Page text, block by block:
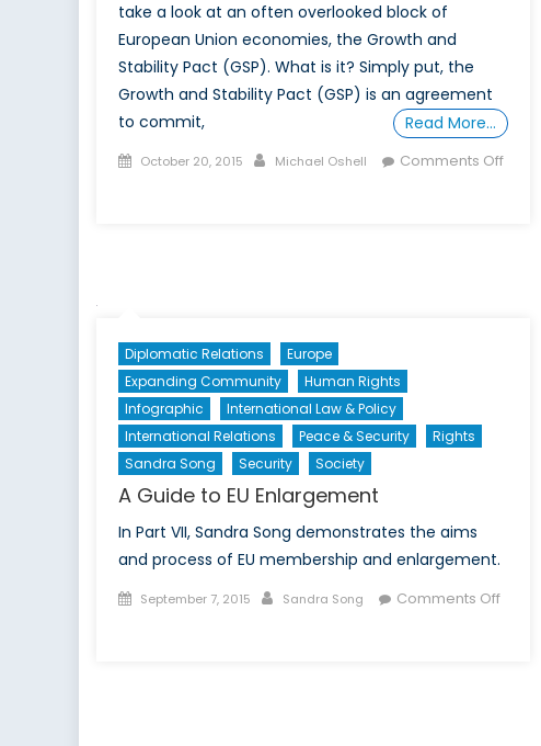
take a look at an often overlooked block of
European Union economies, the Growth and
Stability Pact (GSP). What is it? Simply put, the
Growth and Stability Pact (GSP) is an agreement
to commit,
Read More…
Posted
October 20, 2015 Author
Michael Oshell
Comments Off
Stability
Pact?
Diplomatic Relations
Europe
Expanding Community
Human Rights
Infographic
International Law & Policy
International Relations
Peace & Security
Rights
Sandra Song
Security Society
A Guide to EU Enlargement
In Part VII, Sandra Song demonstrates the aims
and process of EU membership and enlargement.
Posted
September 7, 2015 Author
Sandra Song
Comments Off